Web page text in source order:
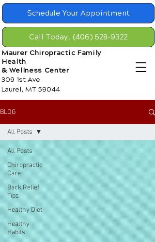
Schedule Your Appointment
Call Today! (406) 628-9322
Maurer Chiropractic Family
Health
& Wellness Center
309 1st Ave
Laurel, MT 59044
BLOG
All Posts
Chiropractic
Care
Back Relief
Tips
Healthy Diet
Healthy
Habits
All Posts